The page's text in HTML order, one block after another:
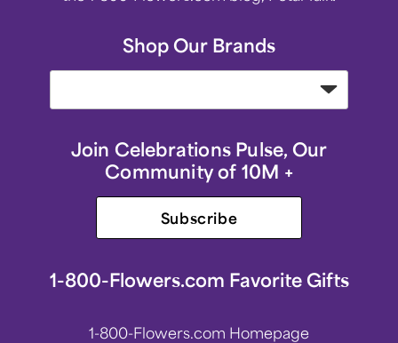
Shop Our Brands
Join Celebrations Pulse, Our
Community of 10M +
Subscribe
1-800-Flowers.com Favorite Gifts
1-800-Flowers.com Homepage